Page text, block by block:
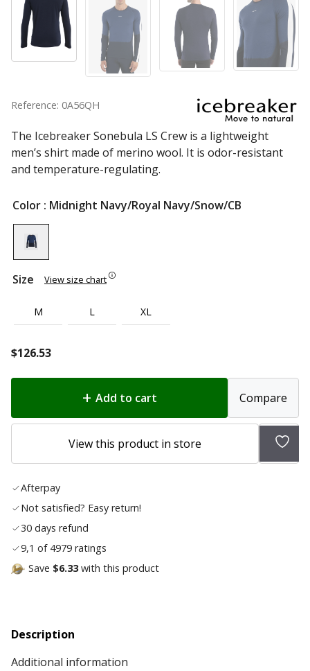
Reference: 0A56QH
The Icebreaker Sonebula LS Crew is a lightweight
men’s shirt made of merino wool. It is odor-resistant
and temperature-regulating.
Color : Midnight Navy/Royal Navy/Snow/CB
Size View size chart
M L XL
$126.53
Add to cart Compare
View this product in store
Add
Afterpay
Not satisfied? Easy return!
30 days refund
9,1 of 4979 ratings
Save $6.33with this product
Description
Additional information